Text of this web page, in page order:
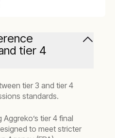
tier 4
tier 3 and tier 4
standards.
tier 4 final
to meet stricter